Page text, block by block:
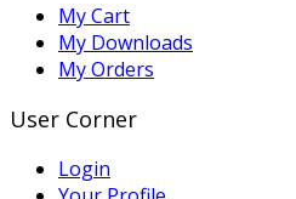
My Cart
My Downloads
My Orders
User Corner
Login